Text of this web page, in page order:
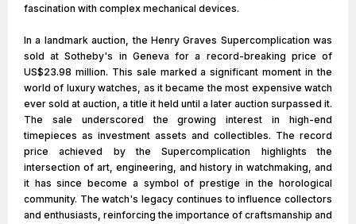
fascination with complex mechanical devices.
In a landmark auction, the Henry Graves Supercomplication was
sold at Sotheby's in Geneva for a record-breaking price of
US$23.98 million. This sale marked a significant moment in the
world of luxury watches, as it became the most expensive watch
ever sold at auction, a title it held until a later auction surpassed it.
The sale underscored the growing interest in high-end
timepieces as investment assets and collectibles. The record
price achieved by the Supercomplication highlights the
intersection of art, engineering, and history in watchmaking, and
it has since become a symbol of prestige in the horological
community. The watch's legacy continues to influence collectors
and enthusiasts, reinforcing the importance of craftsmanship and